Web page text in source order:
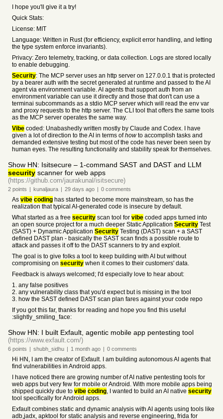
I hope you'll give it a try!
Quick Stats:
License: MIT
Language: Written in Rust (for efficiency, explicit error handling, and letting
the type system enforce invariants).
Privacy: Zero telemetry, tracking, or data collection. Logs are stored locally
to enable debugging.
Security: The MCP server uses an http server on 127.0.0.1 that is protected
by a bearer auth with the secret generated at runtime and passed to the AI
agent via environment variable. AI agents that support auth from an
environment variable can use it directly and those that don't can use a
terminai subcommands as a stdio MCP server which will read the env var
and proxy requests to the http server. The CLI tool that offers the same tools
as the MCP server operates the same way.
Vibe coded: Unabashedly written mostly by Claude and Codex. I have
given a lot of direction to the AI in terms ofhowto accomplish tasks and
demanded extensive testing but most of the code has never been seen by
human eyes. The resulting functionality and stability speak for themselves.
Show HN: Isitsecure – 1-command SAST and DAST and LLM
security scanner for web apps
(https://github.com/jaurakunal/isitsecure)
2 points | kunaljaura | 29 days ago | 0 comments
As vibe coding has started to become more mainstream, so has the
realization that typical AI-generated code is insecure by default.
What started as a free security scan tool for vibe coded apps turned into
an open source project for a much deeper Static Application Security Test
(SAST) + Dynamic Application Security Testing (DAST) scan + a SAST
defined DAST plan - basically the SAST scan finds a possible route to
attack and passes it off to the DAST scanners to try and exploit.
The goal is to give folks a tool to keep building with AI but without
compromising on security when it comes to their customers' data.
Feedback is always welcomed; I'd especially love to hear about:
1. any false positives
2. any vulnerability class that you'd expect but is missing in the tool
3. how the SAST defined DAST scan plan fares against your code repo
If you got this far, thanks for reading and hope you find this useful
:slightly_smiling_face:
Show HN: I built Exfault, agentic mobile app pentesting tool
(https://www.exfault.com/)
6 points | shubh_sidhu | 1 month ago | 0 comments
Hi HN, I am the creator of Exfault. I am building autonomous AI agents that
find vulnerabilities in Android apps.
I have noticed there are growing number of AI native pentesting tools for
web apps but very few for mobile or Android. With more mobile apps being
shipped quickly due to vibe coding, I wanted to build an AI native security
tool specifically for Android apps.
Exfault combines static and dynamic analysis with AI agents using tools like
adb,jadx, apktool for static analysis and reverse engineering, frida for